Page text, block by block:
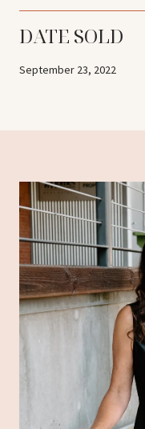
DATE SOLD
September 23, 2022